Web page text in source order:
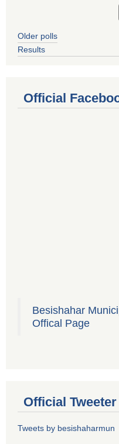
Older polls
Results
Official
Besishahar
Offical Page
Official
Tweets by besishaharmun